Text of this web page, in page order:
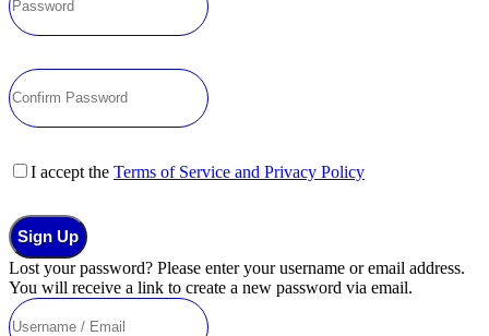
I accept the Terms of Service and Privacy Policy
Sign Up
Lost your password? Please enter your username or email address.
You will receive a link to create a new password via email.